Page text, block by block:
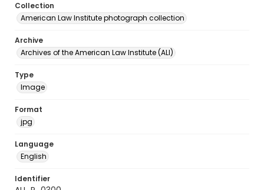
Collection
American Law Institute photograph collection
Archive
Archives of the American Law Institute (ALI)
Type
Image
Format
jpg
Language
English
Identifier